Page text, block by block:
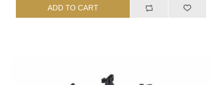
ADD TO CART